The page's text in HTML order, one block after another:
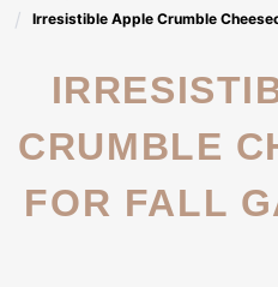
Irresistible Apple Crumble
IRRESISTIBLE APPLE
CRUMBLE
FOR FALL